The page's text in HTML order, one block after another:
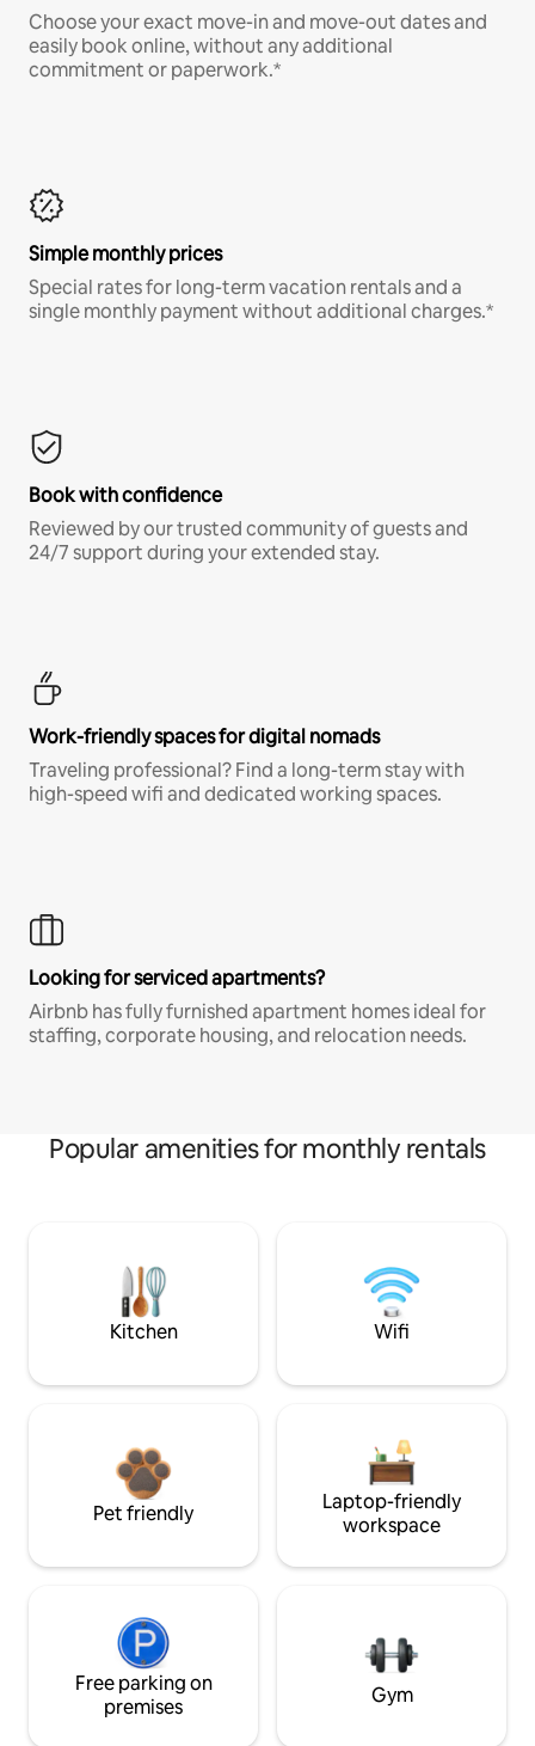
Choose your exact move-in and move-out dates and
easily book online, without any additional
commitment or paperwork.*
Simple monthly prices
Special rates for long-term vacation rentals and a
single monthly payment without additional charges.*
Book with confidence
Reviewed by our trusted community of guests and
24/7 support during your extended stay.
Work-friendly spaces for digital nomads
Traveling professional? Find a long-term stay with
high-speed wifi and dedicated working spaces.
Looking for serviced apartments?
Airbnb has fully furnished apartment homes ideal for
staffing, corporate housing, and relocation needs.
Popular amenities for monthly rentals
Kitchen Wifi
Pet friendly
Laptop-friendly
workspace
Free parking on
premises
Gym